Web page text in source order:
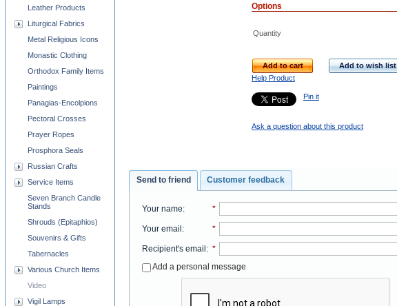
Options
Quantity
Add to cart
Add to wish list
Help Product
Pin it
Ask a question about this product
Send to friend Customer feedback
Your name: *
Your email: *
Recipient's email: *
Add a personal message
Leather Products
Liturgical Fabrics
Metal Religious Icons
Monastic Clothing
Orthodox Family Items
Paintings
Panagias-Encolpions
Pectoral Crosses
Prayer Ropes
Prosphora Seals
Russian Crafts
Service Items
Seven Branch Candle
Stands
Shrouds (Epitaphios)
Souvenirs & Gifts
Tabernacles
Various Church Items
Video
Vigil Lamps